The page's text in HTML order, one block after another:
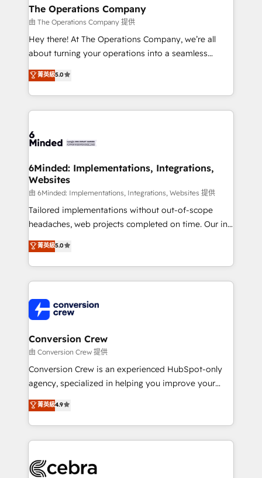
Reporting & Analytics · GTM Architecture · Sales &
Marketing Enablement If you’re ready to elevate
HubSpot from “just your CRM” to your growth
infrastructure—let’s talk.
The Operations Company
由 The Operations Company 提供
Hey there! At The Operations Company, we’re all
about turning your operations into a seamless
experience that powers real results. We specialize in
transforming complex systems into efficient,
scalable solutions that work across your entire
organization. We’re a unique blend of deep HubSpot
operational know-how. We know that no two
solutions. Instead, we dive in to understand your
needs, goals, and challenges to deliver solutions that
fit like a glove. We’re committed to being both
highly effective and fun to work with. We believe in
efficient processes, as well as building great
all in this together! From startup to enterprise, we’ll
make sure your HubSpot setup becomes a
wowing your customers. Let’s make HubSpot work
smarter for you!
菁英級5.0
6Minded: Implementations, Integrations,
Websites
由 6Minded: Implementations, Integrations, Websites 提供
Tailored implementations without out-of-scope
headaches, web projects completed on time. Our in-
house team of certified CRM architects, experts,
developers, designers, and marketers handles all
aspects of your HubSpot. ✨ 400+ global clients ✨
100+ seamless migrations from 15+ different CRMs
implementations, and 5,000+ pages ✨ CS: Clients
generating 7-digit MRR from inbound campaigns ✨
CS: 245% organic growth & +751% new visitors for a
full-funnel HubSpot project ✨ CS: 415% conversion
boost with a new HubSpot site Recognized leaders:
🏆 HubSpot Platform Migration Impact Award 🏆
Inbound Campaign of the Year 🏆 Gold AVA Digital
Award for Best Website 🌟 Accreditations: CRM
菁英級5.0
Conversion Crew
由 Conversion Crew 提供
Conversion Crew is an experienced HubSpot-only
agency, specialized in helping you improve your
online processes. This means we help you with: -
Implementing HubSpot (CRM, Marketing, Sales,
Service and Operations) - Developing fast, good-
looking websites in the HubSpot CMS - Building
systems you use You need a clear method to reach
菁英級4.9